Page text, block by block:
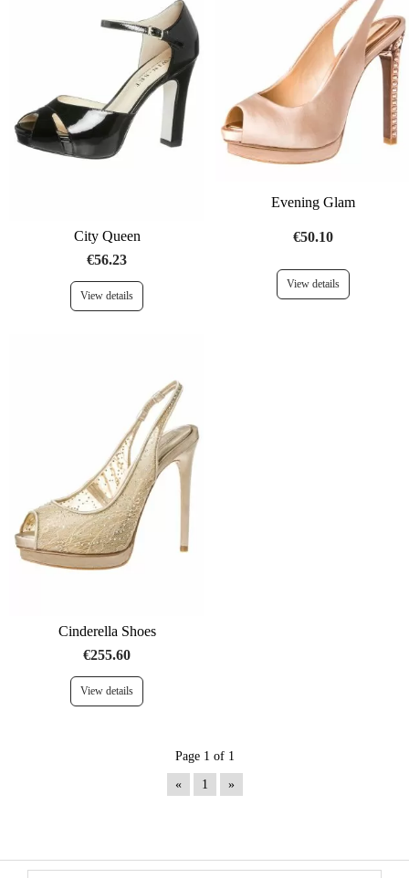
City Queen
€56.23
View details
Evening Glam
€50.10
View details
Cinderella Shoes
€255.60
View details
Page 1 of 1
« 1 »